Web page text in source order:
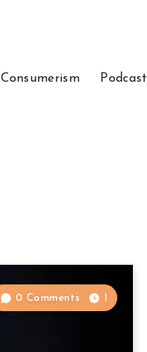
Consumerism Podcast
0 Comments 1